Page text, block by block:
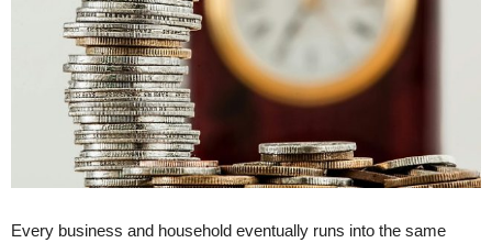
Every business and household eventually runs into the same